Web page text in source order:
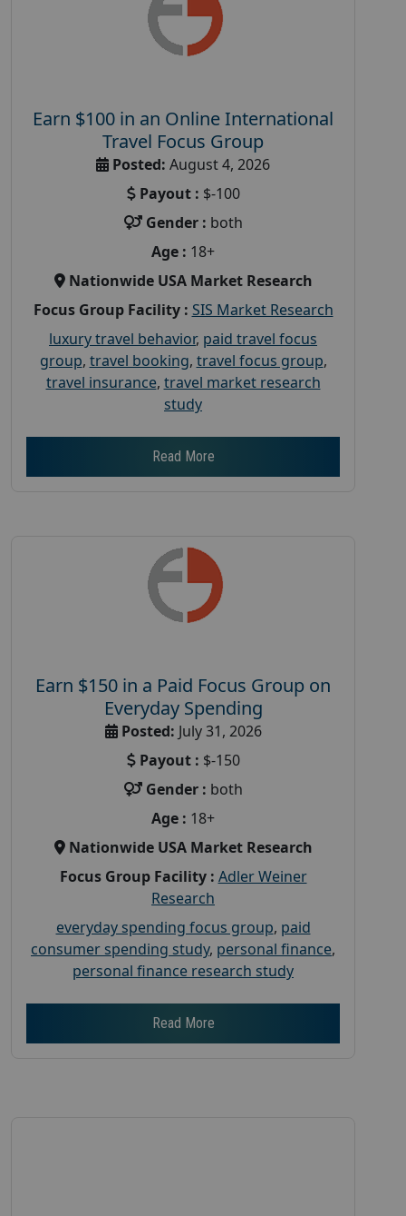
Earn $100 in an Online International
Travel Focus Group
Posted: August 4, 2026
Payout : $-100
Gender : both
Age : 18+
Nationwide USA Market Research
Focus Group Facility : SIS Market Research
luxury travel behavior, paid travel focus
group, travel booking, travel focus group,
travel insurance, travel market research
study
Read More
Earn $150 in a Paid Focus Group on
Everyday Spending
Posted: July 31, 2026
Payout : $-150
Gender : both
Age : 18+
Nationwide USA Market Research
Focus Group Facility : Adler Weiner
Research
everyday spending focus group, paid
consumer spending study, personal finance,
personal finance research study
Read More